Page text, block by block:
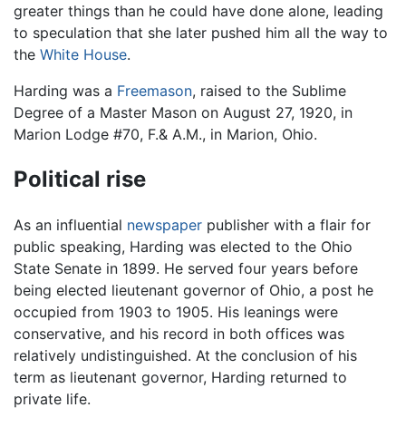
greater things than he could have done alone, leading
to speculation that she later pushed him all the way to
the White House.
Harding was a Freemason, raised to the Sublime
Degree of a Master Mason on August 27, 1920, in
Marion Lodge #70, F.& A.M., in Marion, Ohio.
Political rise
As an influential newspaper publisher with a flair for
public speaking, Harding was elected to the Ohio
State Senate in 1899. He served four years before
being elected lieutenant governor of Ohio, a post he
occupied from 1903 to 1905. His leanings were
conservative, and his record in both offices was
relatively undistinguished. At the conclusion of his
term as lieutenant governor, Harding returned to
private life.